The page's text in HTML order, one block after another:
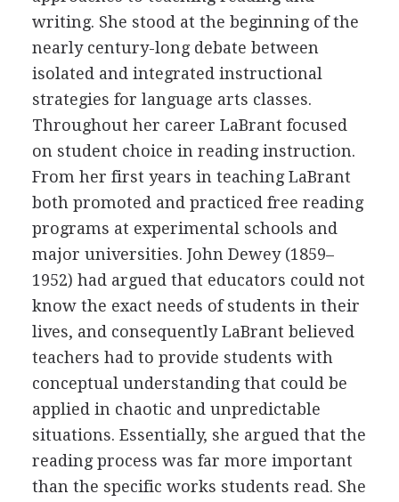
writing. She stood at the beginning of the
nearly century-long debate between
isolated and integrated instructional
strategies for language arts classes.
Throughout her career LaBrant focused
on student choice in reading instruction.
From her first years in teaching LaBrant
both promoted and practiced free reading
programs at experimental schools and
major universities. John Dewey (1859–
1952) had argued that educators could not
know the exact needs of students in their
lives, and consequently LaBrant believed
teachers had to provide students with
conceptual understanding that could be
applied in chaotic and unpredictable
situations. Essentially, she argued that the
reading process was far more important
than the specific works students read. She